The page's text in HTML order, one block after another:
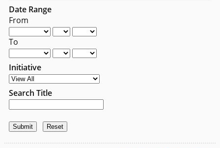
Date Range
From
To
Initiative
Search Title